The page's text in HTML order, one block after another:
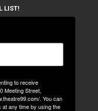
LIST!
to receive
Meeting Street,
. You can
any time by using the